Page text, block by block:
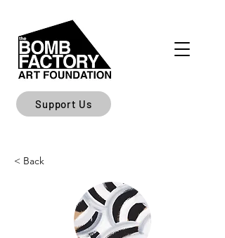
Support Us
< Back